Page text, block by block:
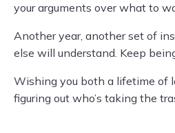
your arguments over what to
Another year, another set of
else will understand. Keep
Wishing you both a lifetime of
figuring out who’s taking the